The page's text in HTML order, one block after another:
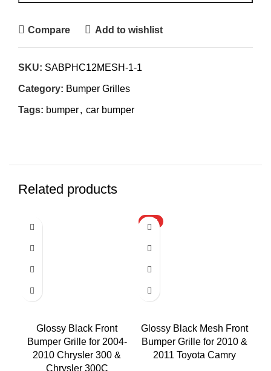
Compare Add to wishlist
SKU: SABPHC12MESH-1-1
Category: Bumper Grilles
Tags: bumper, car bumper
Related products
Glossy Black Front
Bumper Grille for 2004-
2010 Chrysler 300 &
Chrysler 300C
HOT
Glossy Black Mesh Front
Bumper Grille for 2010 &
2011 Toyota Camry